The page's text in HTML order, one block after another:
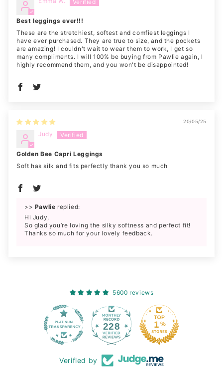
Best leggings ever!!!
These are the stretchiest, softest and comfiest leggings I
have ever purchased. They are true to size, and the pockets
are amazing! I couldn't wait to wear them to work, I get so
many compliments. I will 100% be buying from Pawlie again, I
highly recommend them, and you won't be disappointed!
20/05/25
Judy
Golden Bee Capri Leggings
Soft has silk and fits perfectly thank you so much
>> Pawlie replied:
Hi Judy,
So glad you’re loving the silky softness and perfect fit!
Thanks so much for your lovely feedback.
5600 reviews
228
Verified by